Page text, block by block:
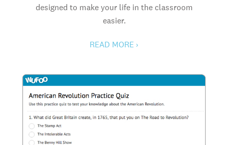
designed to make your life in the classroom
easier.
READ MORE ›